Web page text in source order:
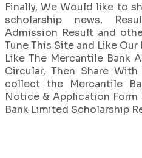
Finally, We Would like to
scholarship news,
Admission Result and
Tune This Site and Like Our
Like The Mercantile Bank
Circular, Then Share
collect the Mercantile
Notice & Application
Bank Limited Scholarship